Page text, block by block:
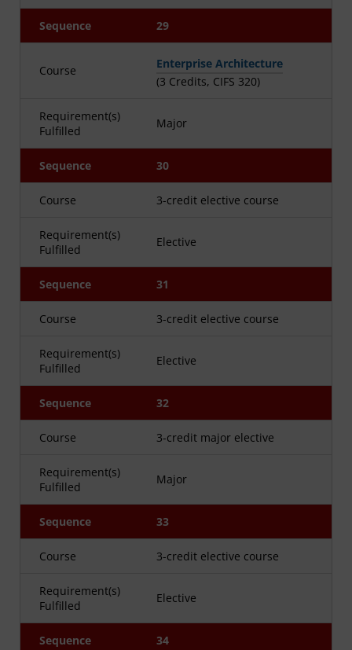
Sequence 29
Course
Enterprise Architecture
(3 Credits, CIFS 320)
Requirement(s)
Fulfilled
Major
Sequence 30
Course 3-credit elective course
Requirement(s)
Fulfilled
Elective
Sequence 31
Course 3-credit elective course
Requirement(s)
Fulfilled
Elective
Sequence 32
Course 3-credit major elective
Requirement(s)
Fulfilled
Major
Sequence 33
Course 3-credit elective course
Requirement(s)
Fulfilled
Elective
Sequence 34